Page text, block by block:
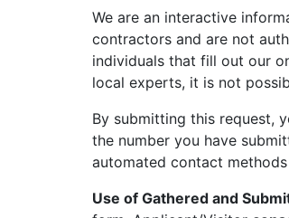
We are an interactive
contractors and are not
individuals that fill out our
local experts, it is not
By submitting this request,
the number you have
automated contact
Use of Gathered and